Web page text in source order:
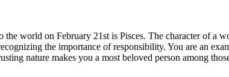
world on February 21st is Pisces. The character of a
the importance of responsibility. You are an
nature makes you a most beloved person among